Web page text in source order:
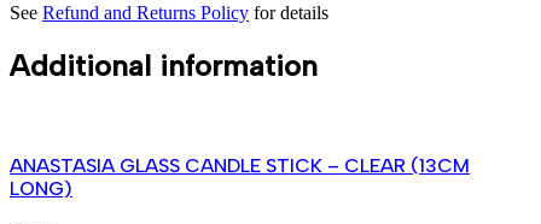
See Refund and Returns Policy for details
Additional information
ANASTASIA GLASS CANDLE STICK – CLEAR (13CM
LONG)